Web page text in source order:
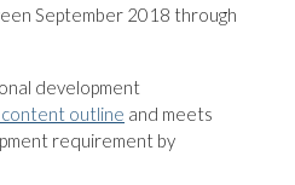
September 2018 through
development
content outline and meets
requirement by